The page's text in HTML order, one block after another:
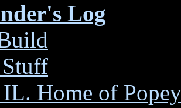
Log
IL. Home of